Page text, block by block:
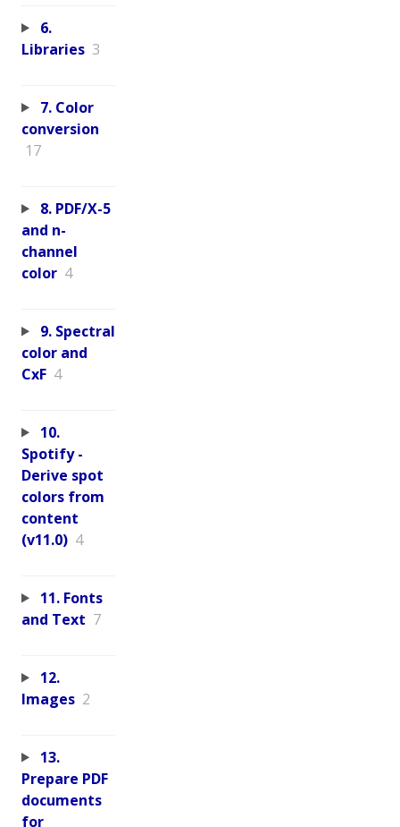
6.
Libraries 3
7. Color
conversion
17
8. PDF/X-5
and n-
channel
color 4
9. Spectral
color and
CxF 4
10.
Spotify -
Derive spot
colors from
content
(v11.0) 4
11. Fonts
and Text 7
12.
Images 2
13.
Prepare PDF
documents
for